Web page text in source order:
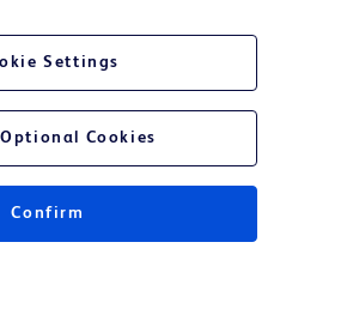
BD and the BD Logo are trademarks of
Settings
Cookies
Confirm